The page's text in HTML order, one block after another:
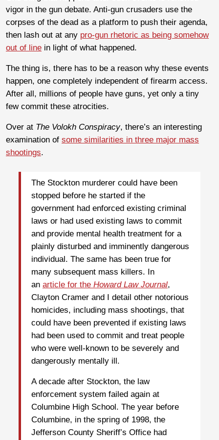
vigor in the gun debate. Anti-gun crusaders use the
corpses of the dead as a platform to push their agenda,
then lash out at any pro-gun rhetoric as being somehow
out of line in light of what happened.
The thing is, there has to be a reason why these events
happen, one completely independent of firearm access.
After all, millions of people have guns, yet only a tiny
few commit these atrocities.
Over at The Volokh Conspiracy, there’s an interesting
examination of some similarities in three major mass
shootings.
The Stockton murderer could have been
stopped before he started if the
government had enforced existing criminal
laws or had used existing laws to commit
and provide mental health treatment for a
plainly disturbed and imminently dangerous
individual. The same has been true for
many subsequent mass killers. In
an article for the Howard Law Journal,
Clayton Cramer and I detail other notorious
homicides, including mass shootings, that
could have been prevented if existing laws
had been used to commit and treat people
who were well-known to be severely and
dangerously mentally ill.
A decade after Stockton, the law
enforcement system failed again at
Columbine High School. The year before
Columbine, in the spring of 1998, the
Jefferson County Sheriff’s Office had